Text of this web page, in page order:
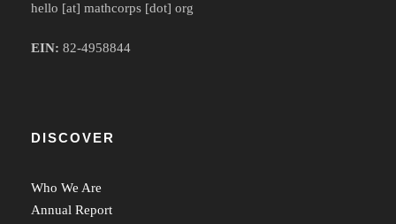
hello [at] mathcorps [dot] org
EIN: 82-4958844
DISCOVER
Who We Are
Annual Report